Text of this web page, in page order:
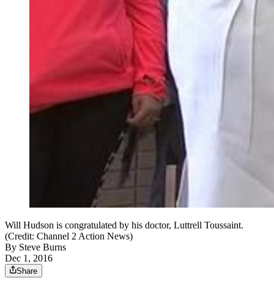
Will Hudson is congratulated by his doctor, Luttrell Toussaint.
(Credit: Channel 2 Action News)
By Steve Burns
Dec 1, 2016
Share